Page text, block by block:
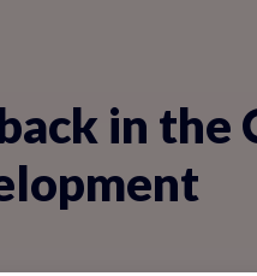
in the